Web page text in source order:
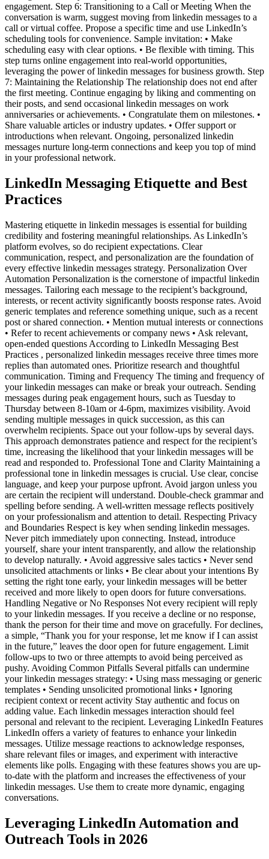
engagement. Step 6: Transitioning to a Call or Meeting When the
conversation is warm, suggest moving from linkedin messages to a
call or virtual coffee. Propose a specific time and use LinkedIn’s
scheduling tools for convenience. Sample invitation: • Make
scheduling easy with clear options. • Be flexible with timing. This
step turns online engagement into real-world opportunities,
leveraging the power of linkedin messages for business growth. Step
7: Maintaining the Relationship The relationship does not end after
the first meeting. Continue engaging by liking and commenting on
their posts, and send occasional linkedin messages on work
anniversaries or achievements. • Congratulate them on milestones. •
Share valuable articles or industry updates. • Offer support or
introductions when relevant. Ongoing, personalized linkedin
messages nurture long-term connections and keep you top of mind
in your professional network.
LinkedIn Messaging Etiquette and Best
Practices
Mastering etiquette in linkedin messages is essential for building
credibility and fostering meaningful relationships. As LinkedIn’s
platform evolves, so do recipient expectations. Clear
communication, respect, and personalization are the foundation of
every effective linkedin messages strategy. Personalization Over
Automation Personalization is the cornerstone of impactful linkedin
messages. Tailoring each message to the recipient’s background,
interests, or recent activity significantly boosts response rates. Avoid
generic templates and reference something unique, such as a recent
post or shared connection. • Mention mutual interests or connections
• Refer to recent achievements or company news • Ask relevant,
open-ended questions According to LinkedIn Messaging Best
Practices , personalized linkedin messages receive three times more
replies than automated ones. Prioritize research and thoughtful
communication. Timing and Frequency The timing and frequency of
your linkedin messages can make or break your outreach. Sending
messages during peak engagement hours, such as Tuesday to
Thursday between 8-10am or 4-6pm, maximizes visibility. Avoid
sending multiple messages in quick succession, as this can
overwhelm recipients. Space out your follow-ups by several days.
This approach demonstrates patience and respect for the recipient’s
time, increasing the likelihood that your linkedin messages will be
read and responded to. Professional Tone and Clarity Maintaining a
professional tone in linkedin messages is crucial. Use clear, concise
language, and keep your purpose upfront. Avoid jargon unless you
are certain the recipient will understand. Double-check grammar and
spelling before sending. A well-written message reflects positively
on your professionalism and attention to detail. Respecting Privacy
and Boundaries Respect is key when sending linkedin messages.
Never pitch immediately upon connecting. Instead, introduce
yourself, share your intent transparently, and allow the relationship
to develop naturally. • Avoid aggressive sales tactics • Never send
unsolicited attachments or links • Be clear about your intentions By
setting the right tone early, your linkedin messages will be better
received and more likely to open doors for future conversations.
Handling Negative or No Responses Not every recipient will reply
to your linkedin messages. If you receive a decline or no response,
thank the person for their time and move on gracefully. For declines,
a simple, “Thank you for your response, let me know if I can assist
in the future,” leaves the door open for future engagement. Limit
follow-ups to two or three attempts to avoid being perceived as
pushy. Avoiding Common Pitfalls Several pitfalls can undermine
your linkedin messages strategy: • Using mass messaging or generic
templates • Sending unsolicited promotional links • Ignoring
recipient context or recent activity Stay authentic and focus on
adding value. Each linkedin messages interaction should feel
personal and relevant to the recipient. Leveraging LinkedIn Features
LinkedIn offers a variety of features to enhance your linkedin
messages. Utilize message reactions to acknowledge responses,
share relevant files or images, and experiment with interactive
elements like polls. Engaging with these features shows you are up-
to-date with the platform and increases the effectiveness of your
linkedin messages. Use them to create more dynamic, engaging
conversations.
Leveraging LinkedIn Automation and
Outreach Tools in 2026